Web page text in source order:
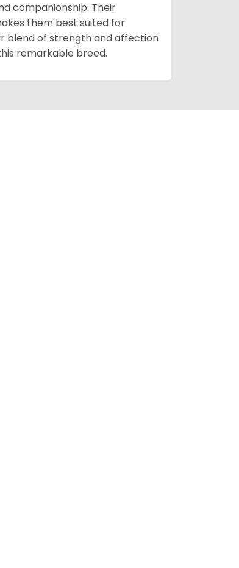
companionship. Their
them best suited for
blend of strength and affection
remarkable breed.